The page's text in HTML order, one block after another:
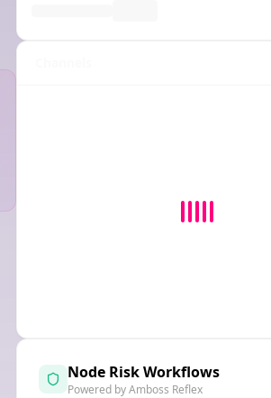
Node Risk Workflows
Powered by Amboss Reflex